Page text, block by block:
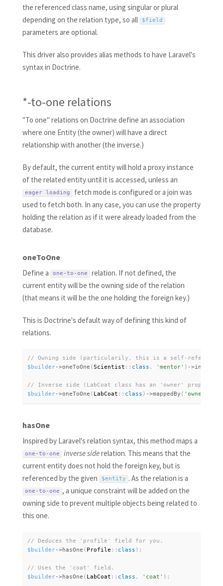
the referenced class name, using singular or plural
depending on the relation type, so all
$field
parameters are optional.
This driver also provides alias methods to have Laravel's
syntax in Doctrine.
*-to-one relations
"To one" relations on Doctrine define an association
where one Entity (the owner) will have a direct
relationship with another (the inverse.)
By default, the current entity will hold a proxy instance
of the related entity until it is accessed, unless an
eager loading
fetch mode is configured or a join was
used to fetch both. In any case, you can use the property
holding the relation as if it were already loaded from the
database.
oneToOne
Define a one -to -one
relation. If not defined, the
current entity will be the owning side of the relation
(that means it will be the one holding the foreign key.)
This is Doctrine's default way of defining this kind of
relations.
$builder->oneToOne (Scientist : : class , 'mentor' ) ->
$builder->oneToOne ( LabCoat : : class ) ->mappedBy ( 'owner'
hasOne
Inspired by Laravel's relation syntax, this method maps a
one -to -one inverse siderelation. This means that the
current entity does not hold the foreign key, but is
referenced by the given
$entity . As the relation is a
one -to -one , a unique constraint will be added on the
owning side to prevent multiple objects being related to
this one.
$builder->hasOne ( Profile : : class ) ;
$builder->hasOne ( LabCoat : : class , 'coat' ) ;